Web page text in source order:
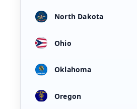
North Dakota
Ohio
Oklahoma
Oregon